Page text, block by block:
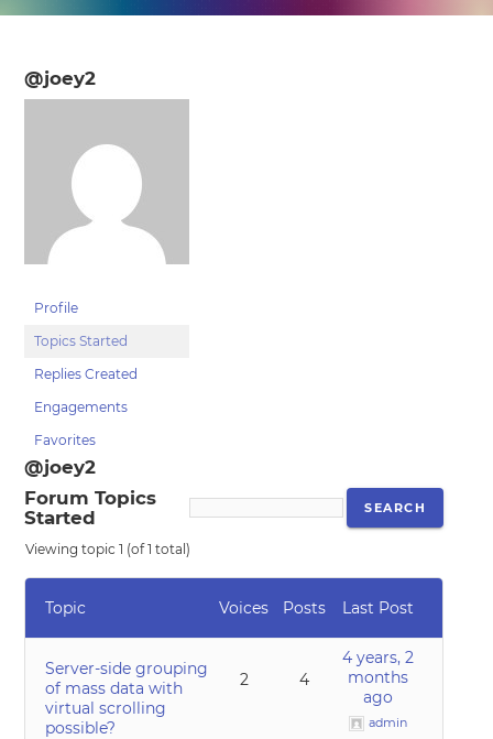
@joey2
Profile
Topics Started
Replies Created
Engagements
Favorites
@joey2
Forum Topics
Started
Viewing topic 1 (of 1 total)
Topic Voices Posts Last Post
Server-side grouping
of mass data with
virtual scrolling
possible?
2 4
4 years, 2
months
ago
admin